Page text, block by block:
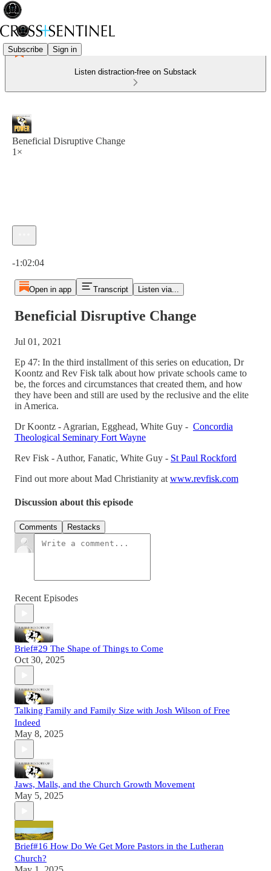
Subscribe Sign in
Listen distraction-free on Substack
Beneficial Disruptive Change
1×
-1:02:04
Open in app Transcript Listen via...
Beneficial Disruptive Change
Jul 01, 2021
Ep 47: In the third installment of this series on education, Dr
Koontz and Rev Fisk talk about how private schools came to
be, the forces and circumstances that created them, and how
they have been and still are used by the reclusive and the elite
in America.
Dr Koontz - Agrarian, Egghead, White Guy - Concordia
Theological Seminary Fort Wayne
Rev Fisk - Author, Fanatic, White Guy - St Paul Rockford
Find out more about Mad Christianity at www.revfisk.com
Discussion about this episode
Comments Restacks
Recent Episodes
Brief#29 The Shape of Things to Come
Oct 30, 2025
Talking Family and Family Size with Josh Wilson of Free
Indeed
May 8, 2025
Jaws, Malls, and the Church Growth Movement
May 5, 2025
Brief#16 How Do We Get More Pastors in the Lutheran
Church?